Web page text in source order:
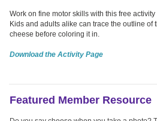
Work on fine motor skills with this free
Kids and adults alike can trace the outline of
cheese before coloring it in.
Download the Activity Page
Featured Member Resource